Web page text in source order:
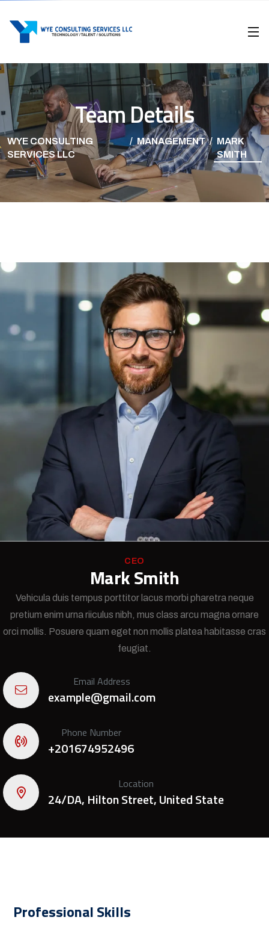
Team Details
WYE CONSULTING
SERVICES LLC
MANAGEMENT
MARK
SMITH
CEO
Mark Smith
Vehicula duis tempus porttitor lacus morbi pharetra neque
pretium enim urna riiculus nibh, mus class arcu magna ornare
orci mollis. Posuere quam eget non mollis platea habitasse cras
feugiat.
Email Address
example@gmail.com
Phone Number
+201674952496
Location
24/DA, Hilton Street, United State
Professional Skills